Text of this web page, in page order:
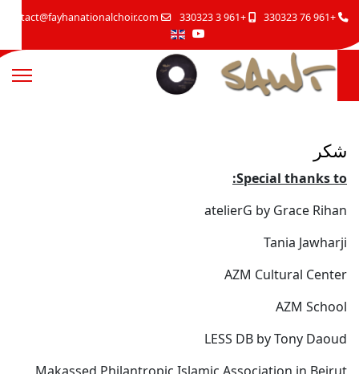
+961 76 330323
+961 3 330323
contact@fayhanationalchoir.com
شكر
Special thanks to:
atelierG by Grace Rihan
Tania Jawharji
AZM Cultural Center
AZM School
LESS DB by Tony Daoud
Makassed Philantropic Islamic Association in Beirut